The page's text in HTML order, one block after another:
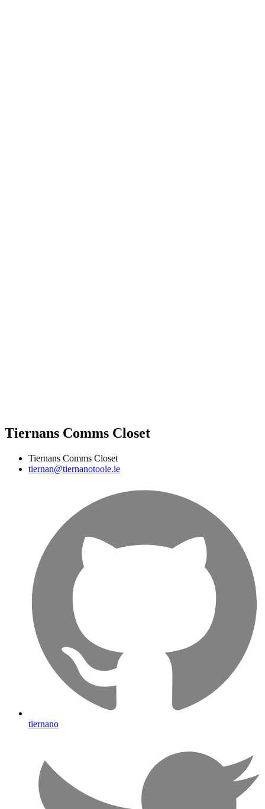
Tiernans Comms Closet
Tiernans Comms Closet
tiernan@tiernanotoole.ie
tiernano